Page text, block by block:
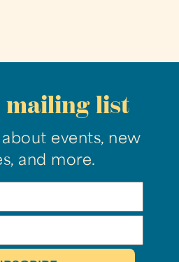
list
events, new
and more.